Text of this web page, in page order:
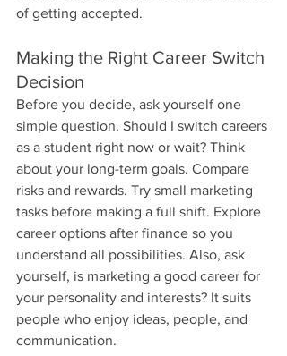
of getting accepted.
Making the Right Career Switch
Decision
Before you decide, ask yourself one
simple question. Should I switch careers
as a student right now or wait? Think
about your long-term goals. Compare
risks and rewards. Try small marketing
tasks before making a full shift. Explore
career options after finance so you
understand all possibilities. Also, ask
yourself, is marketing a good career for
your personality and interests? It suits
people who enjoy ideas, people, and
communication.